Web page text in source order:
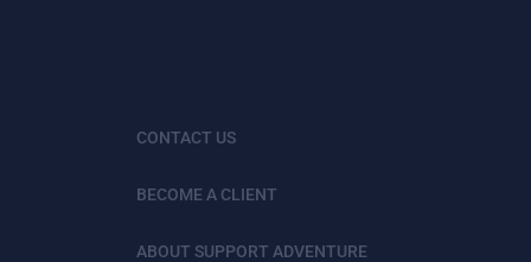
CONTACT US
BECOME A CLIENT
ABOUT SUPPORT ADVENTURE